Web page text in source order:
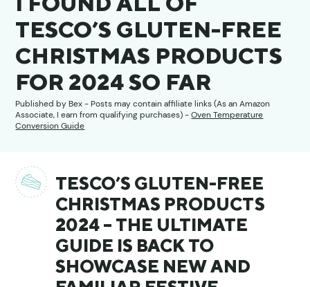
TESCO’S GLUTEN-FREE
CHRISTMAS PRODUCTS
FOR 2024 SO FAR
Published byBex- Posts may contain affiliate links (As an Amazon
Associate, I earn from qualifying purchases) -Oven Temperature
Conversion Guide
TESCO’S GLUTEN-FREE
CHRISTMAS PRODUCTS
2024 – THE ULTIMATE
GUIDE IS BACK TO
SHOWCASE NEW AND